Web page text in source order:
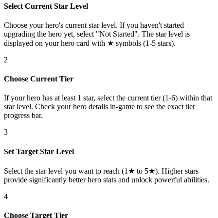
Select Current Star Level
Choose your hero's current star level. If you haven't started
upgrading the hero yet, select "Not Started". The star level is
displayed on your hero card with ★ symbols (1-5 stars).
2
Choose Current Tier
If your hero has at least 1 star, select the current tier (1-6) within that
star level. Check your hero details in-game to see the exact tier
progress bar.
3
Set Target Star Level
Select the star level you want to reach (1★ to 5★). Higher stars
provide significantly better hero stats and unlock powerful abilities.
4
Choose Target Tier